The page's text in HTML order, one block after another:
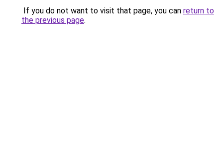
If you do not want to visit that page, you can return to
the previous page.